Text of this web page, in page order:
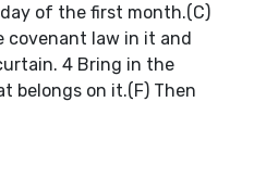
of the first month.(C)
covenant law in it and
4 Bring in the
belongs on it.(F) Then